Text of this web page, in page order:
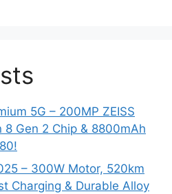
5G – 200MP ZEISS
8 Gen 2 Chip & 8800mAh
– 300W Motor, 520km
Charging & Durable Alloy